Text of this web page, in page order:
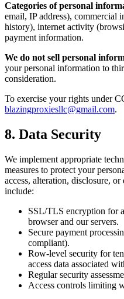
Categories of personal
email, IP address), commercial
history), internet activity
payment information.
We do not sell personal
your personal information to
consideration.
To exercise your rights under
blazingproxiesllc@gmail.com.
8. Data Security
We implement appropriate
measures to protect your
access, alteration, disclosure,
include:
SSL/TLS encryption for
browser and our servers.
Secure payment
compliant).
Row-level security for
access data associated
Regular security
Access controls limiting